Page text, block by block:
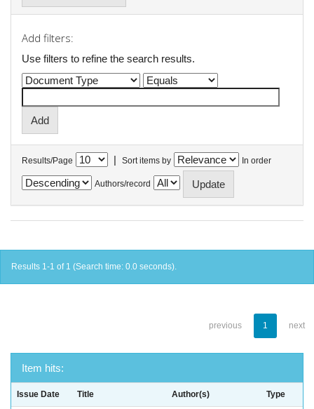
Add filters:
Use filters to refine the search results.
Results/Page | Sort items by In order
Authors/record
Results 1-1 of 1 (Search time: 0.0 seconds).
previous 1 next
Item hits:
Issue Date Title Author(s) Type